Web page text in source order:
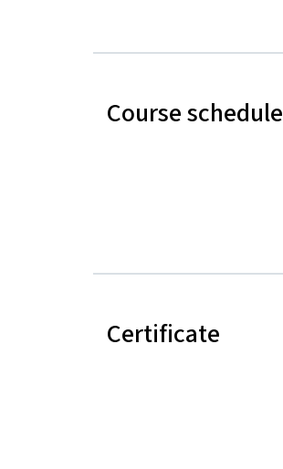
Course schedule
Certificate